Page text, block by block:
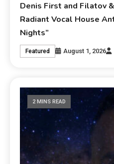
Denis First and Filatov
Radiant Vocal House
Nights”
Featured August 1, 2026
2 MINS READ